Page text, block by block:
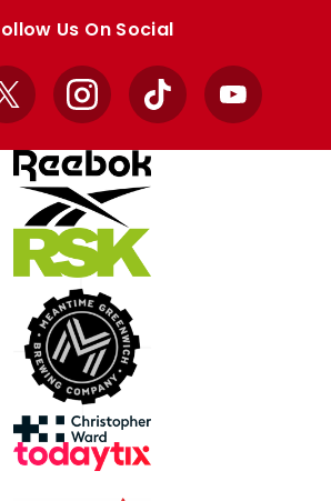
Us On Social
X InstagramTikTok YouTube